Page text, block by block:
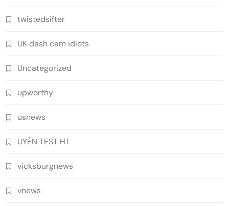
twistedsifter
UK dash cam idiots
Uncategorized
upworthy
usnews
UYÊN TEST HT
vicksburgnews
vnews